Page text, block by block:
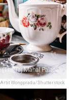
Artit Wongpradu/Shutterstock
Sea Lounge (The Taj Mahal Palace Hotel)